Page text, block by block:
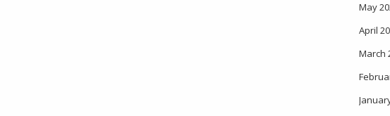
May
April
March